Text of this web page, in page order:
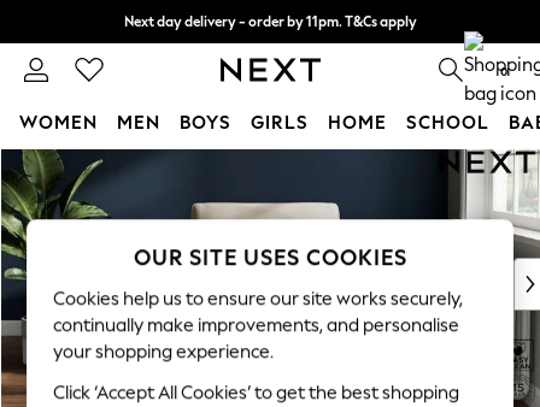
Skip to Main Content
Next day delivery - order by 11pm. T&Cs apply
Split the cost with pay in 3. Find out more 0
WOMEN MEN BOYS GIRLS HOME SCHOOL
For You
WOMEN
New In & Trending
New: This Week
Top Picks
Trending On Social
Polka Dots
Summer Textures
OUR SITE USES COOKIES
Cookies help us to ensure our site works securely,
continually make improvements, and personalise
your shopping experience.
Click ‘Accept All Cookies’ to get the best shopping